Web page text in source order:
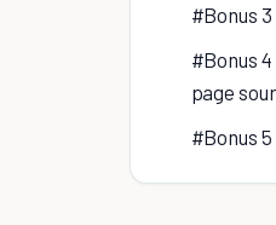
#Bonus
#Bonus
page
#Bonus